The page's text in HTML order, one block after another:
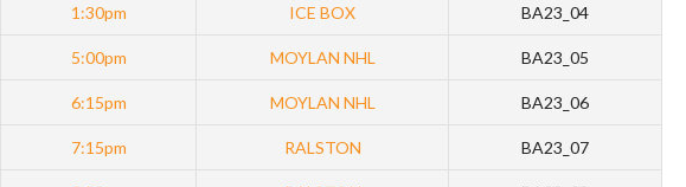
1:30pm ICE BOX BA23_04
5:00pm MOYLAN NHL BA23_05
6:15pm MOYLAN NHL BA23_06
7:15pm RALSTON BA23_07